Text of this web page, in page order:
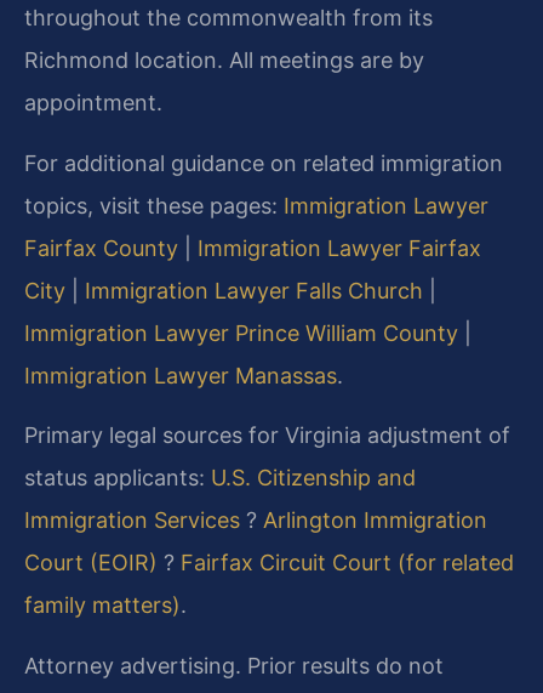
throughout the commonwealth from its
Richmond location. All meetings are by
appointment.
For additional guidance on related immigration
topics, visit these pages: Immigration Lawyer
Fairfax County
Immigration Lawyer Fairfax
City
Immigration Lawyer Falls Church
Immigration Lawyer Prince William County
Immigration Lawyer Manassas.
Primary legal sources for Virginia adjustment of
status applicants: U.S. Citizenship and
Immigration Services ? Arlington Immigration
Court (EOIR) ? Fairfax Circuit Court (for related
family matters).
Attorney advertising. Prior results do not